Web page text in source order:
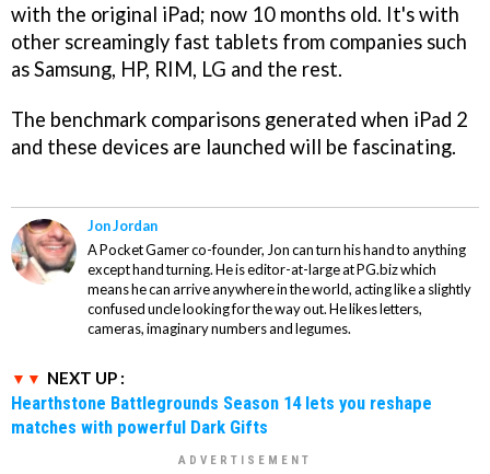
with the original iPad; now 10 months old. It's with
other screamingly fast tablets from companies such
as Samsung, HP, RIM, LG and the rest.
The benchmark comparisons generated when iPad 2
and these devices are launched will be fascinating.
Jon Jordan
A Pocket Gamer co-founder, Jon can turn his hand to anything
except hand turning. He is editor-at-large at PG.biz which
means he can arrive anywhere in the world, acting like a slightly
confused uncle looking for the way out. He likes letters,
cameras, imaginary numbers and legumes.
NEXT UP :
Hearthstone Battlegrounds Season 14 lets you reshape
matches with powerful Dark Gifts